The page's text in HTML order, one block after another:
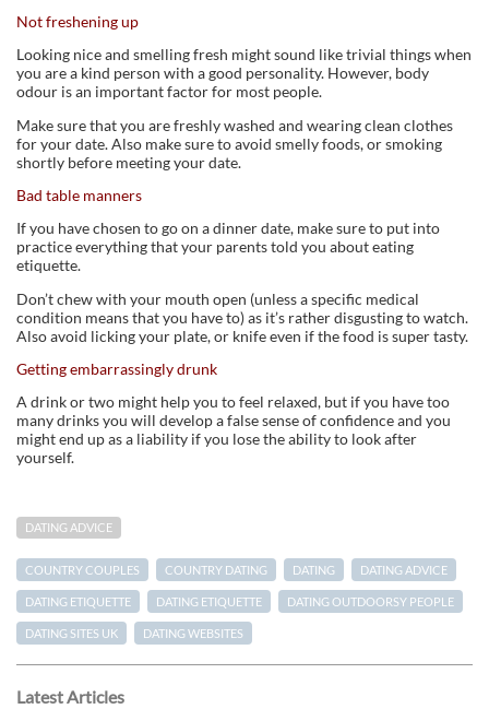
Not freshening up
Looking nice and smelling fresh might sound like trivial things when
you are a kind person with a good personality. However, body
odour is an important factor for most people.
Make sure that you are freshly washed and wearing clean clothes
for your date. Also make sure to avoid smelly foods, or smoking
shortly before meeting your date.
Bad table manners
If you have chosen to go on a dinner date, make sure to put into
practice everything that your parents told you about eating
etiquette.
Don’t chew with your mouth open (unless a specific medical
condition means that you have to) as it’s rather disgusting to watch.
Also avoid licking your plate, or knife even if the food is super tasty.
Getting embarrassingly drunk
A drink or two might help you to feel relaxed, but if you have too
many drinks you will develop a false sense of confidence and you
might end up as a liability if you lose the ability to look after
yourself.
DATING ADVICE
COUNTRY COUPLES COUNTRY DATING DATING DATING ADVICE
DATING ETIQUETTE DATING ETIQUETTE DATING OUTDOORSY PEOPLE
DATING SITES UK DATING WEBSITES
Latest Articles